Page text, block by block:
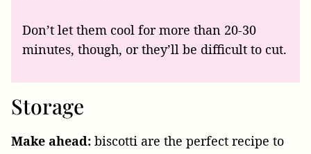
Don’t let them cool for more than 20-30
minutes, though, or they’ll be difficult to cut.
Storage
Make ahead: biscotti are the perfect recipe to